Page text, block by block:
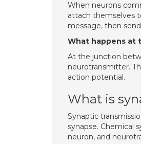
When neurons
attach themselves
message, then
What happens at
At the junction
neurotransmitter.
action potential.
What is
Synaptic
synapse. Chemical
neuron, and